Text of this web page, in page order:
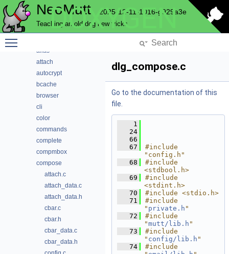
NeoMutt 2025-12-11-1016-g929a3e
Teaching an old dog new tricks
DOXYGEN
Data Structures
Files
File List
alias
attach
autocrypt
bcache
browser
cli
color
commands
complete
compmbox
compose
attach.c
attach_data.c
attach_data.h
cbar.c
cbar.h
cbar_data.c
cbar_data.h
dlg_compose.c
Go to the documentation of this
file.
    1
   24
   66
   67
#include
"config.h"
   68
#include
<stdbool.h>
   69
#include
<stdint.h>
   70
#include <stdio.h>
   71
#include
" private.h "
   72
#include
"mutt/lib.h "
   73
#include
" config/lib.h "
   74
#include